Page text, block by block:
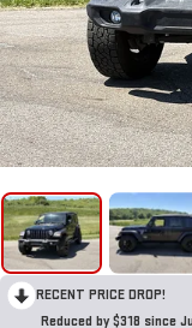
RECENT PRICE DROP!
Reduced by $318 since